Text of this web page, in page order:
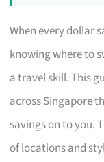
When every dollar
knowing where to
a travel skill. This
across Singapore
savings on to you.
of locations and